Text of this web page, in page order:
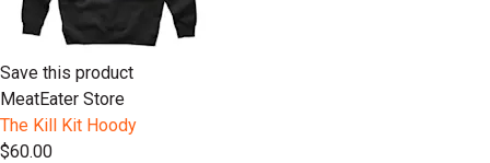
Save this product
MeatEater Store
The Kill Kit Hoody
$60.00